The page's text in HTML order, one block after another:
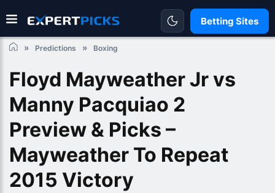
Betting Sites
Predictions Boxing
Floyd Mayweather Jr vs
Manny Pacquiao 2
Preview & Picks –
Mayweather To Repeat
2015 Victory